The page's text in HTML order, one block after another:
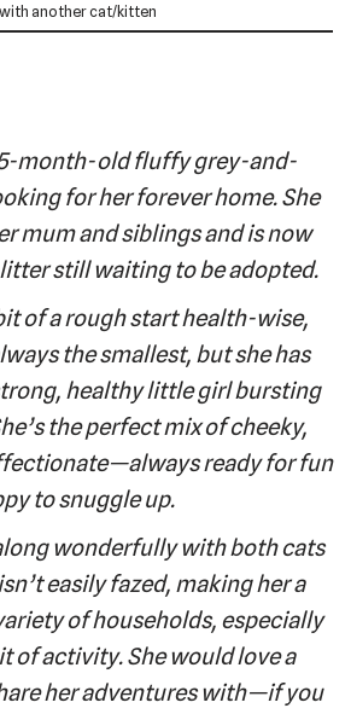
another cat/kitten
month-old fluffy grey-and-
for her forever home. She
mum and siblings and is now
still waiting to be adopted.
of a rough start health-wise,
the smallest, but she has
healthy little girl bursting
the perfect mix of cheeky,
ready for fun
to snuggle up.
wonderfully with both cats
easily fazed, making her a
of households, especially
of activity. She would love a
her adventures with—if you